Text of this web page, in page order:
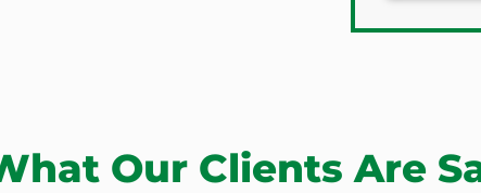
Half
Our Clients Are